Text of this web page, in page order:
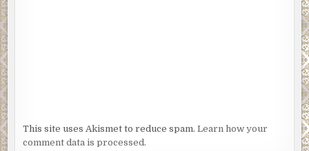
This site uses Akismet to reduce spam.Learn how your
comment data is processed.